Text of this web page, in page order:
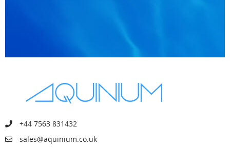
+44 7563 831432
sales@aquinium.co.uk